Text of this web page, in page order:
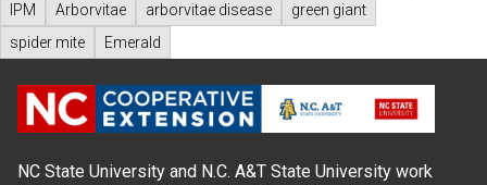
IPM
Arborvitae arborvitae disease
green giant
spider mite
Emerald
NC State University and N.C. A&T State University work